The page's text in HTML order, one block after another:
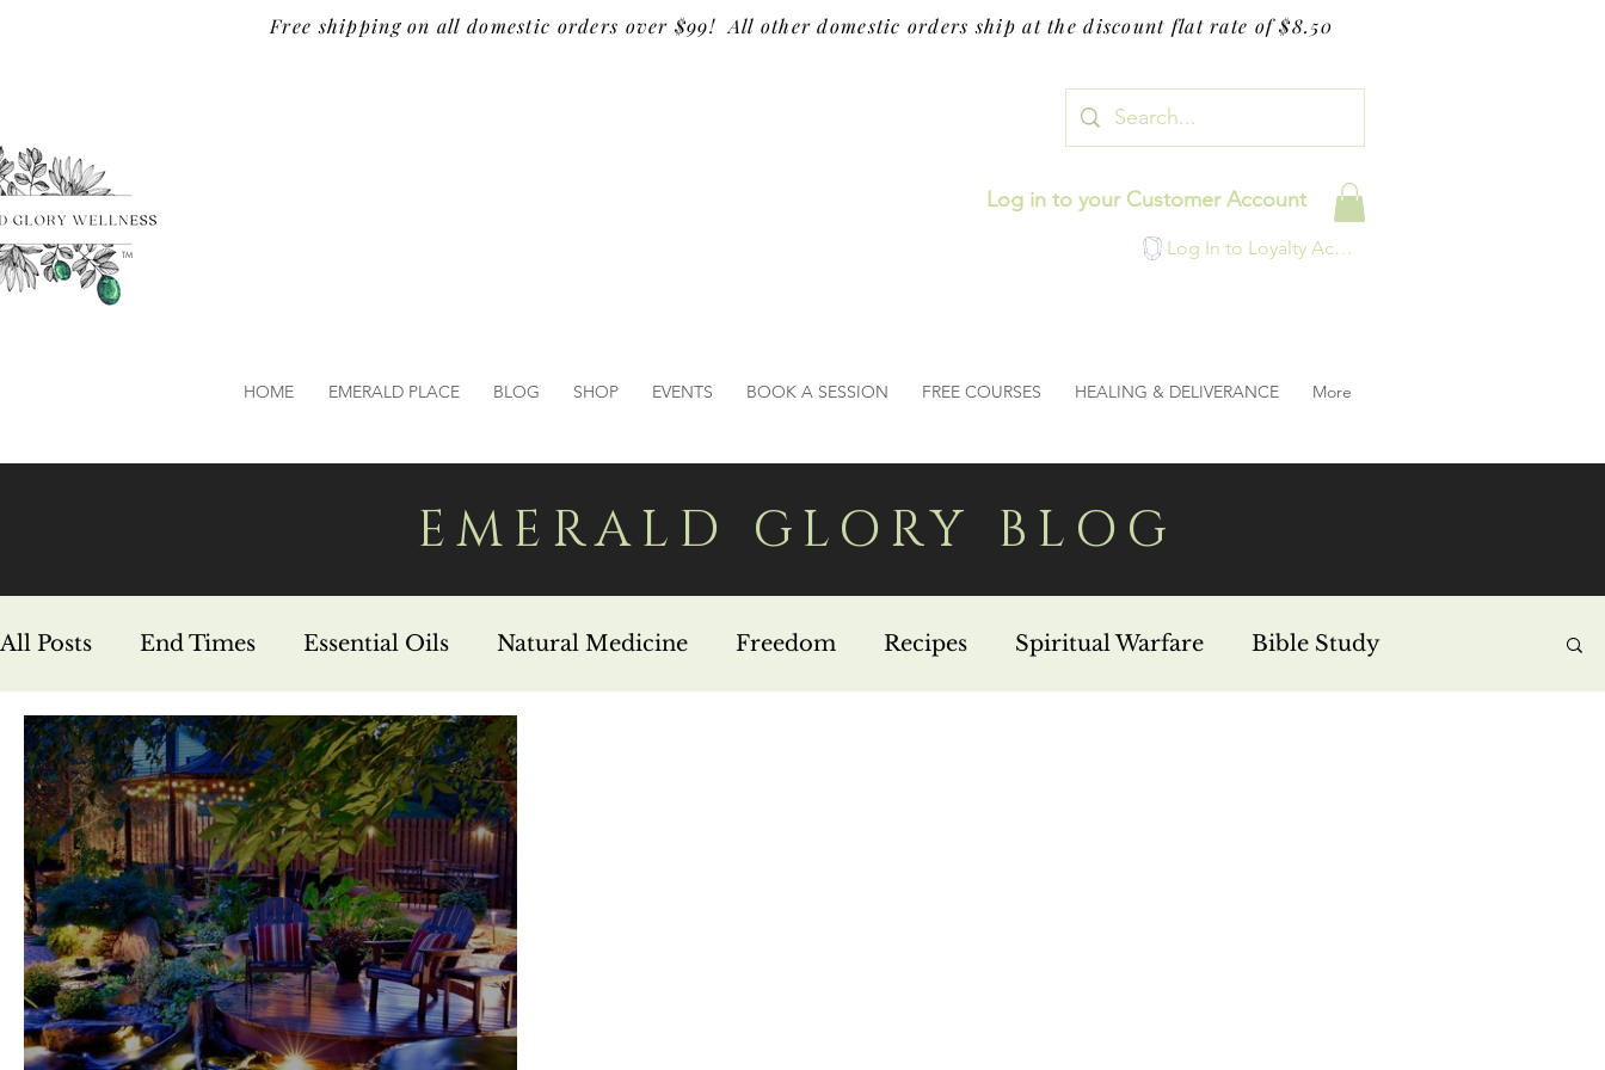
Free shipping on all domestic orders over $99! All other domestic orders ship at the discount flat rate of $8.50
TM
Log in to your Customer Account
Log In to Loyalty Account
HOME EMERALD PLACE BLOG SHOP EVENTS BOOK A SESSION FREE COURSES HEALING & DELIVERANCE More
EMERALD GLORY BLOG
All Posts End Times Essential Oils Natural Medicine Freedom Recipes Spiritual Warfare Bible Study
Hebrew Foundations Prophecy Life in Jesus